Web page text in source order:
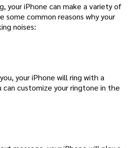
your iPhone can make a variety of
some common reasons why your
noises:
your iPhone will ring with a
can customize your ringtone in the